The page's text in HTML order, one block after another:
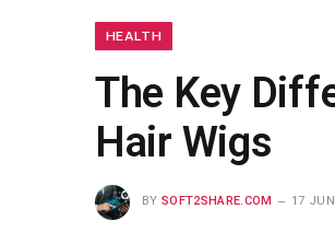
HEALTH
The Key
Hair Wigs
BY SOFT2SHARE.COM 17